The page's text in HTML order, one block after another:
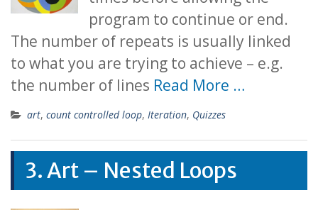
program to continue or end.
The number of repeats is usually linked
to what you are trying to achieve – e.g.
the number of lines Read More …
art, count controlled loop, Iteration, Quizzes
3. Art – Nested Loops